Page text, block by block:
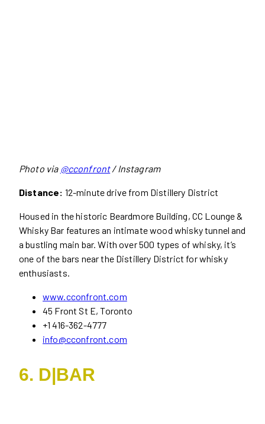
Photo via @cconfront/ Instagram
Distance: 12-minute drive from Distillery District
Housed in the historic Beardmore Building, CC Lounge &
Whisky Bar features an intimate wood whisky tunnel and
a bustling main bar. With over 500 types of whisky, it’s
one of the bars near the Distillery District for whisky
enthusiasts.
www.cconfront.com
45 Front St E, Toronto
+1 416-362-4777
info@cconfront.com
6. D|BAR